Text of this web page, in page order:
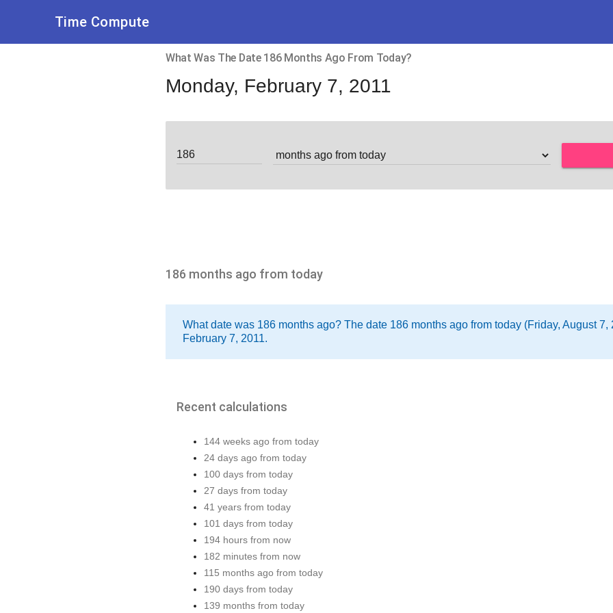
Time Compute
What Was The Date 186 Months Ago From Today?
Monday, February 7, 2011
186 months ago from today
What date was 186 months ago? The date 186 months ago from today (Friday, August 7,
February 7, 2011.
Recent calculations
144 weeks ago from today
24 days ago from today
100 days from today
27 days from today
41 years from today
101 days from today
194 hours from now
182 minutes from now
115 months ago from today
190 days from today
139 months from today